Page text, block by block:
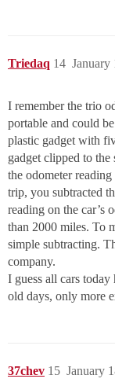
Triedaq January
14
I remember the trio
portable and could
plastic gadget with
gadget clipped to the
the odometer
trip, you subtracted
reading on the car’s
than 2000 miles. To
simple subtracting.
company.
I guess all cars
old days, only more
37chev January
15